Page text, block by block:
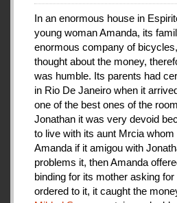
In an enormous house in
young woman Amanda, its
enormous company of
thought about the money,
was humble. Its parents had
in Rio De Janeiro when it
one of the best ones of the
Jonathan it was very devoid
to live with its aunt Mrcia
Amanda if it amigou with
problems it, then Amanda
binding for its mother asking
ordered to it, it caught the